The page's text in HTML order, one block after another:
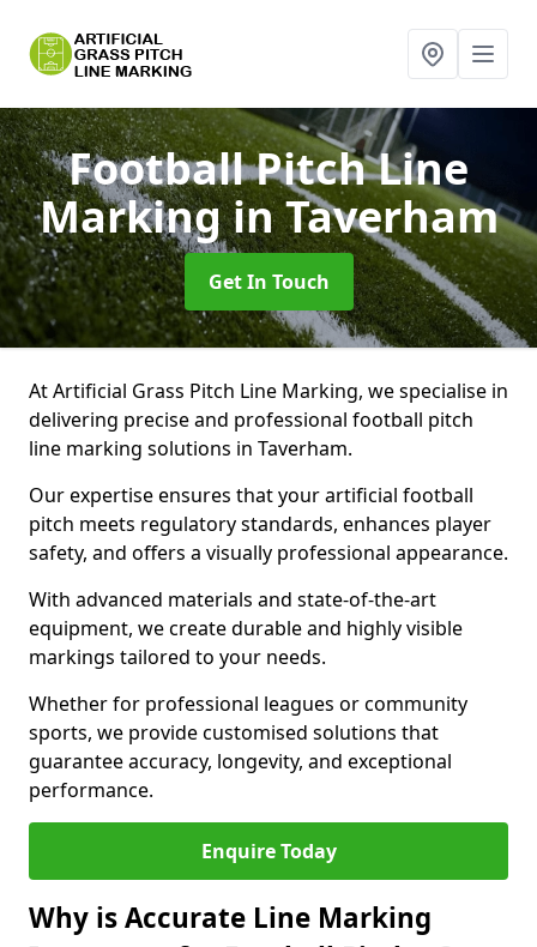
Football Pitch Line
Markingin Taverham
Get In Touch
At Artificial Grass Pitch Line Marking, we specialise in
delivering precise and professional football pitch
line marking solutions in Taverham.
Our expertise ensures that your artificial football
pitch meets regulatory standards, enhances player
safety, and offers a visually professional appearance.
With advanced materials and state-of-the-art
equipment, we create durable and highly visible
markings tailored to your needs.
Whether for professional leagues or community
sports, we provide customised solutions that
guarantee accuracy, longevity, and exceptional
performance.
Enquire Today
Why is Accurate Line Marking